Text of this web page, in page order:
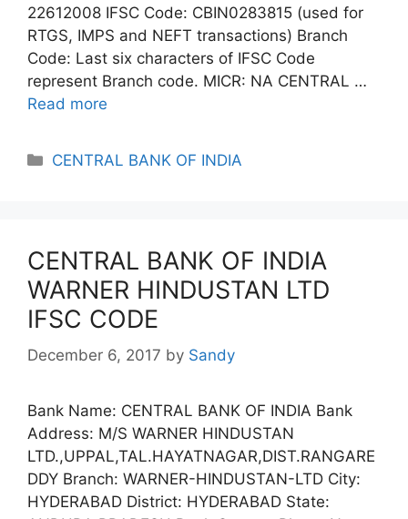
22612008 IFSC Code: CBIN0283815 (used for
RTGS, IMPS and NEFT transactions) Branch
Code: Last six characters of IFSC Code
represent Branch code. MICR: NA CENTRAL …
Read more
Categories
CENTRAL BANK OF INDIA
CENTRAL BANK OF INDIA
WARNER HINDUSTAN LTD
IFSC CODE
December 6, 2017 by Sandy
Bank Name: CENTRAL BANK OF INDIA Bank
Address: M/S WARNER HINDUSTAN
LTD.,UPPAL,TAL.HAYATNAGAR,DIST.RANGARE
DDY Branch: WARNER-HINDUSTAN-LTD City:
HYDERABAD District: HYDERABAD State: